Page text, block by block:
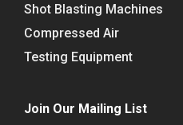
Shot Blasting Machines
Compressed Air
Testing Equipment
Join Our Mailing List